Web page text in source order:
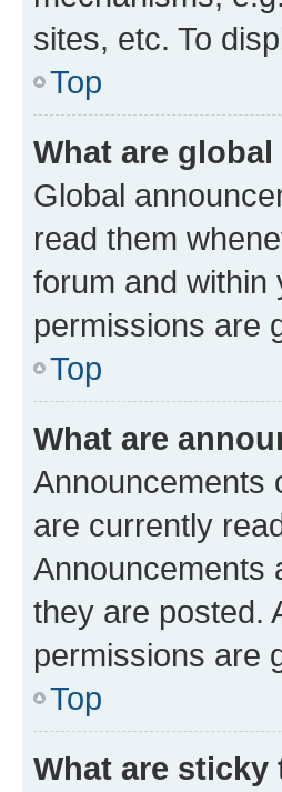
sites, etc. To
Top
What are
Global
read them
forum and within
permissions are
Top
What are
Announcements
are currently
Announcements
they are posted.
permissions are
Top
What are sticky